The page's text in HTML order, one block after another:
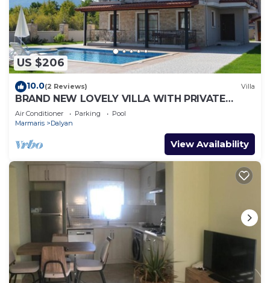
US $206
10.0(2 Reviews) Villa
BRAND NEW LOVELY VILLA WITH PRIVATE
POOL&GARDEN IN CENTRE OF DALYAN
GULPINAR !
Air Conditioner Parking
Pool
Marmaris
Dalyan
View Availability